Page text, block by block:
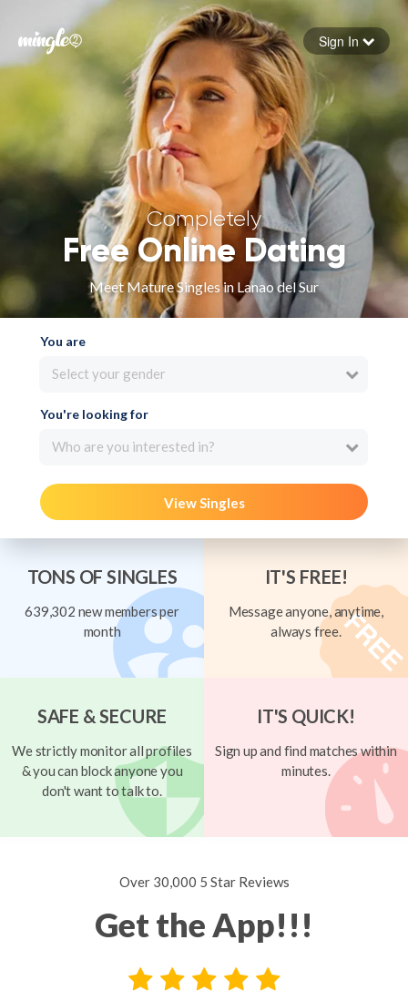
Forgot your password
Sign in
Sign In
Completely
Free Online Dating
Meet Mature Singles in Lanao del Sur
You are
Select your gender
You're looking for
Who are you interested in?
View Singles
TONS OF SINGLES
639,302 new members per
month
IT'S FREE!
Message anyone, anytime,
always free.
SAFE & SECURE
We strictly monitor all profiles
& you can block anyone you
don't want to talk to.
IT'S QUICK!
Sign up and find matches within
minutes.
Over 30,000 5 Star Reviews
Get the App!!!